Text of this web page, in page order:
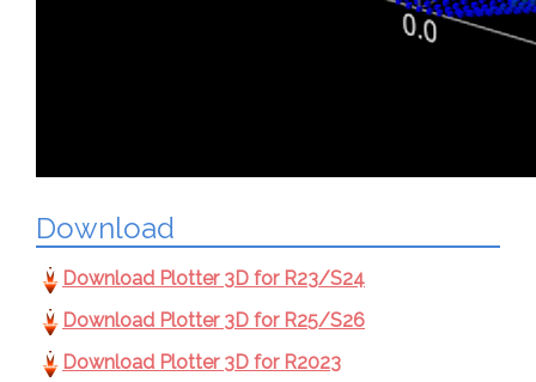
Download
Download Plotter 3D for R23/S24
Download Plotter 3D for R25/S26
Download Plotter 3D for R2023